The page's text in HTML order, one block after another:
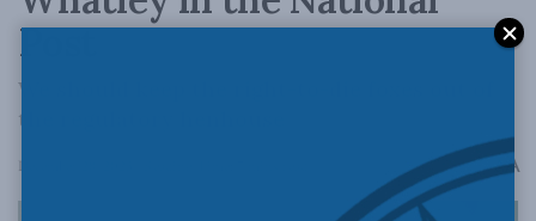
Post
We should keep the right-to-die foxes out of
the regulatory henhouse
December 28, 2023 AA